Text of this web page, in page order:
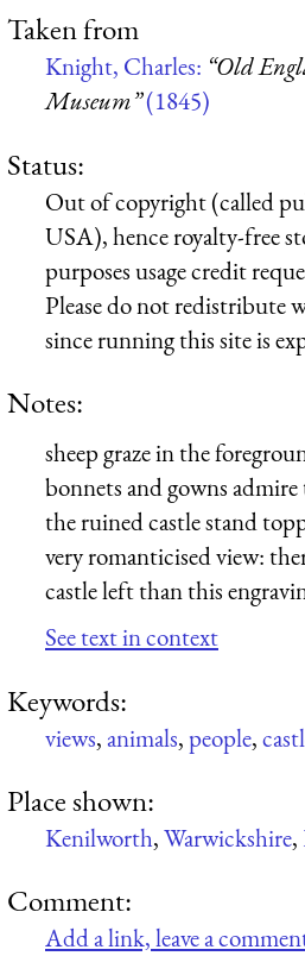
Taken from
Knight, Charles: “Old
Museum”(1845)
Status:
Out of copyright (called
USA), hence royalty-free
purposes usage credit
Please do not redistribute
since running this site is
Notes:
sheep graze in the
bonnets and gowns
the ruined castle stand
very romanticised view:
castle left than this
See text in context
Keywords:
views,animals,people,
Place shown:
Kenilworth,Warwickshire,
Comment:
Add a link, leave a